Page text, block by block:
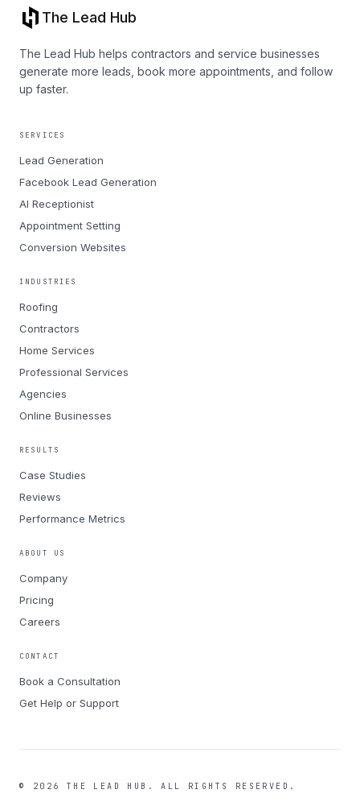
The Lead Hub
The Lead Hub helps contractors and service businesses
generate more leads, book more appointments, and follow
up faster.
SERVICES
Lead Generation
Facebook Lead Generation
AI Receptionist
Appointment Setting
Conversion Websites
INDUSTRIES
Roofing
Contractors
Home Services
Professional Services
Agencies
Online Businesses
RESULTS
Case Studies
Reviews
Performance Metrics
ABOUT US
Company
Pricing
Careers
CONTACT
Book a Consultation
Get Help or Support
© 2026 THE LEAD HUB.ALL RIGHTS RESERVED.